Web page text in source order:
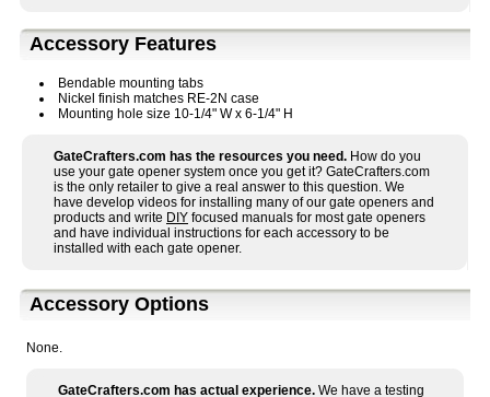
Accessory Features
Bendable mounting tabs
Nickel finish matches RE-2N case
Mounting hole size 10-1/4" W x 6-1/4" H
GateCrafters.com has the resources you need. How do you
use your gate opener system once you get it? GateCrafters.com
is the only retailer to give a real answer to this question. We
have develop videos for installing many of our gate openers and
products and write DIY focused manuals for most gate openers
and have individual instructions for each accessory to be
installed with each gate opener.
Accessory Options
None.
GateCrafters.com has actual experience. We have a testing